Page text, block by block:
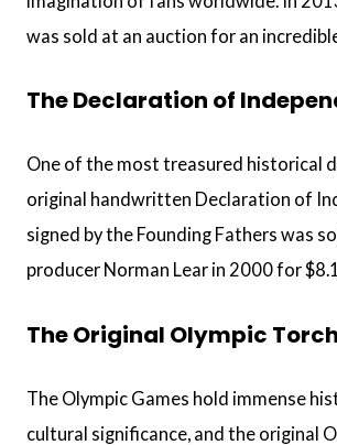
was sold at an auction for an
The Declaration of
One of the most treasured historical
original handwritten Declaration of
signed by the Founding Fathers was
producer Norman Lear in 2000 for
The Original Olympic Torch
The Olympic Games hold immense
cultural significance, and the original